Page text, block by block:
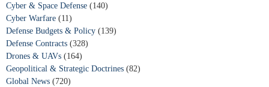
Cyber & Space Defense (140)
Cyber Warfare (11)
Defense Budgets & Policy (139)
Defense Contracts (328)
Drones & UAVs (164)
Geopolitical & Strategic Doctrines (82)
Global News (720)